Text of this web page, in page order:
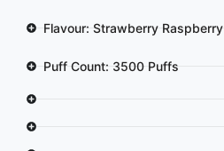
Flavour: Strawberry Raspberry
Puff Count: 3500 Puffs